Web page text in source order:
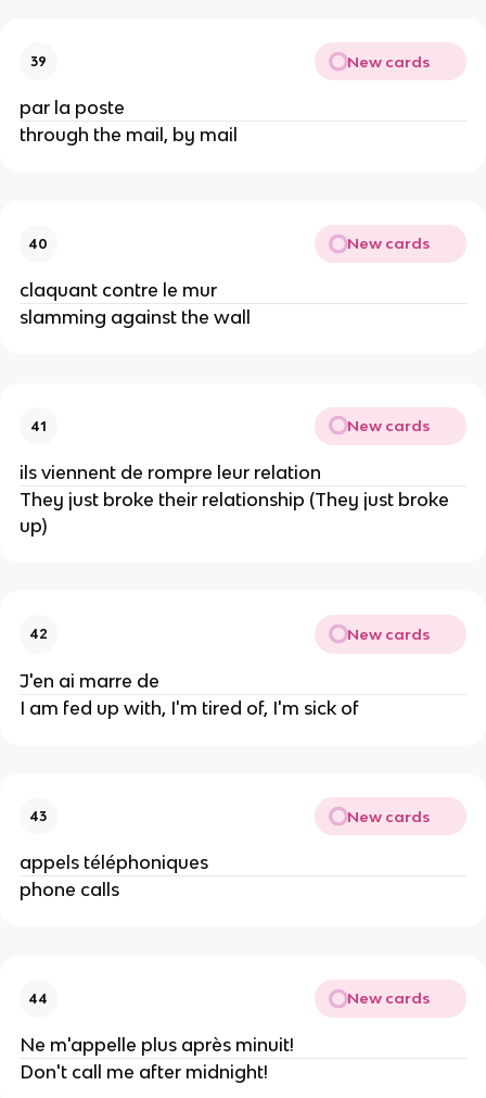
39 New cards
par la poste
through the mail, by mail
40 New cards
claquant contre le mur
slamming against the wall
41 New cards
ils viennent de rompre leur relation
They just broke their relationship (They just broke
up)
42 New cards
J'en ai marre de
I am fed up with, I'm tired of, I'm sick of
43 New cards
appels téléphoniques
phone calls
44 New cards
Ne m'appelle plus après minuit!
Don't call me after midnight!